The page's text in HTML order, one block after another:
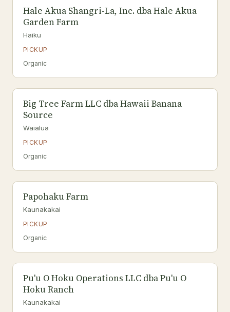
Hale Akua Shangri-La, Inc. dba Hale Akua
Garden Farm
Haiku
PICKUP
Organic
Big Tree Farm LLC dba Hawaii Banana
Source
Waialua
PICKUP
Organic
Papohaku Farm
Kaunakakai
PICKUP
Organic
Pu'u O Hoku Operations LLC dba Pu'u O
Hoku Ranch
Kaunakakai